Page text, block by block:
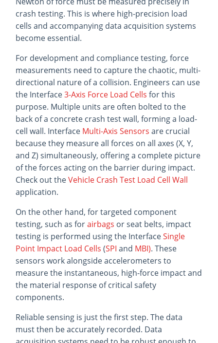
crash testing. This is where high-precision load
cells and accompanying data acquisition systems
become essential.
For development and compliance testing, force
measurements need to capture the chaotic, multi-
directional nature of a collision. Engineers can use
the Interface3-Axis Force Load Cells for this
purpose. Multiple units are often bolted to the
back of a concrete crash test wall, forming a load-
cell wall. Interface Multi-Axis Sensors are crucial
because they measure all forces on all axes (X, Y,
and Z) simultaneously, offering a complete picture
of the forces acting on the barrier during impact.
Check out theVehicle Crash Test Load Cell Wall
application.
On the other hand, for targeted component
testing, such as forairbags or seat belts, impact
testing is performed using the InterfaceSingle
Point Impact Load Cells (SPI and MBI). These
sensors work alongside accelerometers to
measure the instantaneous, high-force impact and
the material response of critical safety
components.
Reliable sensing is just the first step. The data
must then be accurately recorded. Data